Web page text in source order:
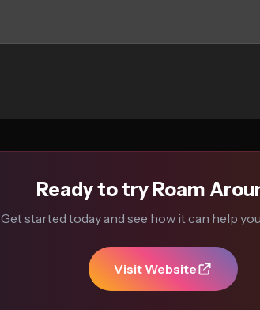
Ready to try Roam
Get started today and see how it can help
Visit Website